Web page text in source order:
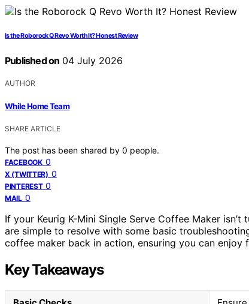
Is the Roborock Q Revo Worth It? Honest Review
Published on 04 July 2026
AUTHOR
While Home Team
SHARE ARTICLE
The post has been shared by 0 people.
FACEBOOK 0
X (TWITTER) 0
PINTEREST 0
MAIL 0
If your Keurig K-Mini Single Serve Coffee Maker
are simple to resolve with some basic
coffee maker back in action, ensuring you can enjoy
Key Takeaways